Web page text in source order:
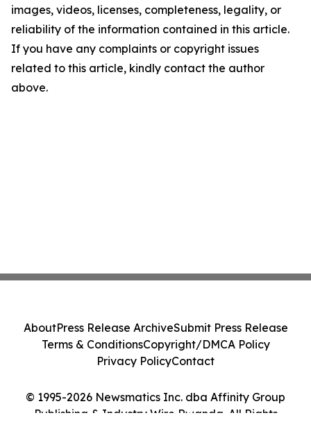
images, videos, licenses, completeness, legality, or
reliability of the information contained in this article.
If you have any complaints or copyright issues
related to this article, kindly contact the author
above.
© 1995-2026 Newsmatics Inc. dba Affinity Group
Publishing & Industry Wire Rwanda. All Rights
AboutPress Release ArchiveSubmit Press Release
Terms & ConditionsCopyright/DMCA Policy
Privacy PolicyContact